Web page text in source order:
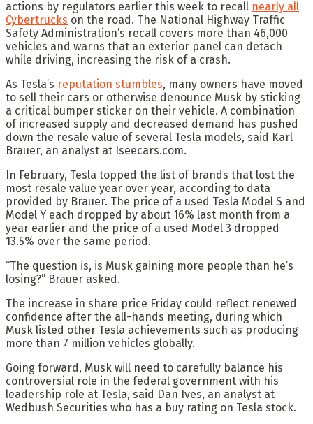
actions by regulators earlier this week to recall nearly all
Cybertrucks on the road. The National Highway Traffic
Safety Administration’s recall covers more than 46,000
vehicles and warns that an exterior panel can detach
while driving, increasing the risk of a crash.
As Tesla’s reputation stumbles, many owners have moved
to sell their cars or otherwise denounce Musk by sticking
a critical bumper sticker on their vehicle. A combination
of increased supply and decreased demand has pushed
down the resale value of several Tesla models, said Karl
Brauer, an analyst at Iseecars.com.
In February, Tesla topped the list of brands that lost the
most resale value year over year, according to data
provided by Brauer. The price of a used Tesla Model S and
Model Y each dropped by about 16% last month from a
year earlier and the price of a used Model 3 dropped
13.5% over the same period.
“The question is, is Musk gaining more people than he’s
losing?” Brauer asked.
The increase in share price Friday could reflect renewed
confidence after the all-hands meeting, during which
Musk listed other Tesla achievements such as producing
more than 7 million vehicles globally.
Going forward, Musk will need to carefully balance his
controversial role in the federal government with his
leadership role at Tesla, said Dan Ives, an analyst at
Wedbush Securities who has a buy rating on Tesla stock.